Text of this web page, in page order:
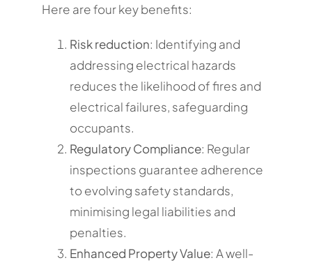
Here are four key benefits:
Risk reduction: Identifying and
addressing electrical hazards
reduces the likelihood of fires and
electrical failures, safeguarding
occupants.
Regulatory Compliance: Regular
inspections guarantee adherence
to evolving safety standards,
minimising legal liabilities and
penalties.
Enhanced Property Value: A well-